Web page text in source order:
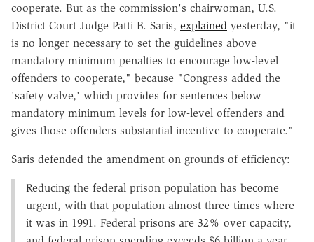
cooperate. But as the commission's chairwoman, U.S.
District Court Judge Patti B. Saris, explained yesterday, "it
is no longer necessary to set the guidelines above
mandatory minimum penalties to encourage low-level
offenders to cooperate," because "Congress added the
'safety valve,' which provides for sentences below
mandatory minimum levels for low-level offenders and
gives those offenders substantial incentive to cooperate."
Saris defended the amendment on grounds of efficiency:
Reducing the federal prison population has become
urgent, with that population almost three times where
it was in 1991. Federal prisons are 32% over capacity,